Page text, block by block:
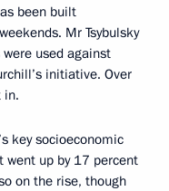
been built
Mr Tsybulsky
used against
initiative. Over
in.
key socioeconomic
went up by 17 percent
on the rise, though